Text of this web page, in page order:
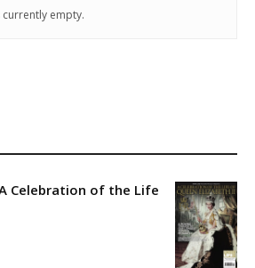
empty.
Celebration of the Life